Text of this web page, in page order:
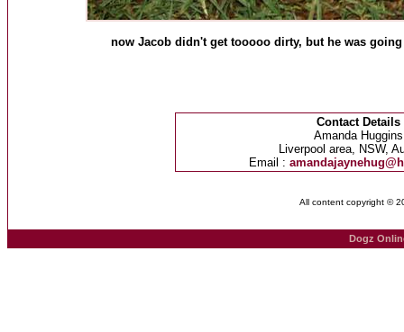
now Jacob didn't get tooooo dirty, but he was
Contact Details
Amanda Huggins
Liverpool area, NSW,
Email :
All content copyright ©
Dogz